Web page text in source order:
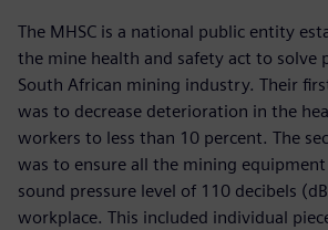
The MHSC is a national public entity
the mine health and safety act to solve
South African mining industry. Their
was to decrease deterioration in the
workers to less than 10 percent. The
was to ensure all the mining
sound pressure level of 110 decibels
workplace. This included individual